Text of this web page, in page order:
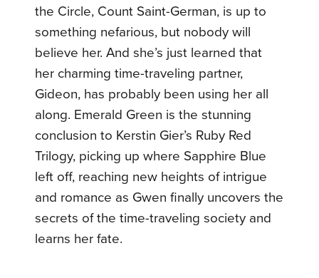
the Circle, Count Saint-German, is up to
something nefarious, but nobody will
believe her. And she’s just learned that
her charming time-traveling partner,
Gideon, has probably been using her all
along. Emerald Green is the stunning
conclusion to Kerstin Gier’s Ruby Red
Trilogy, picking up where Sapphire Blue
left off, reaching new heights of intrigue
and romance as Gwen finally uncovers the
secrets of the time-traveling society and
learns her fate.